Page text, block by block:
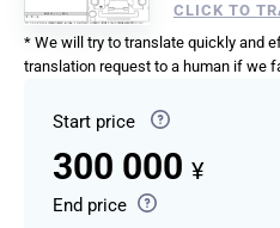
CLICK TO
* We will try to translate quickly and
translation request to a human if we
Start price
300 000 ¥
End price